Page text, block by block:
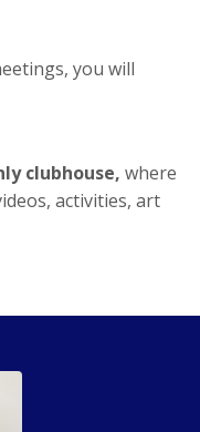
you will
clubhouse, where
activities, art